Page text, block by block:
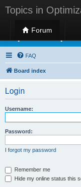
Topics in
Forum
Topics in
FAQ
Board index
Login
Username:
Password:
I forgot my password
Remember me
Hide my online status this